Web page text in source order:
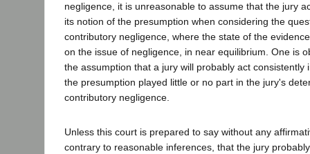
negligence, it is unreasonable to assume that the jury
its notion of the presumption when considering the
contributory negligence, where the state of the
on the issue of negligence, in near equilibrium. One is
the assumption that a jury will probably act consistently
the presumption played little or no part in the jury's
contributory negligence.
Unless this court is prepared to say without any
contrary to reasonable inferences, that the jury